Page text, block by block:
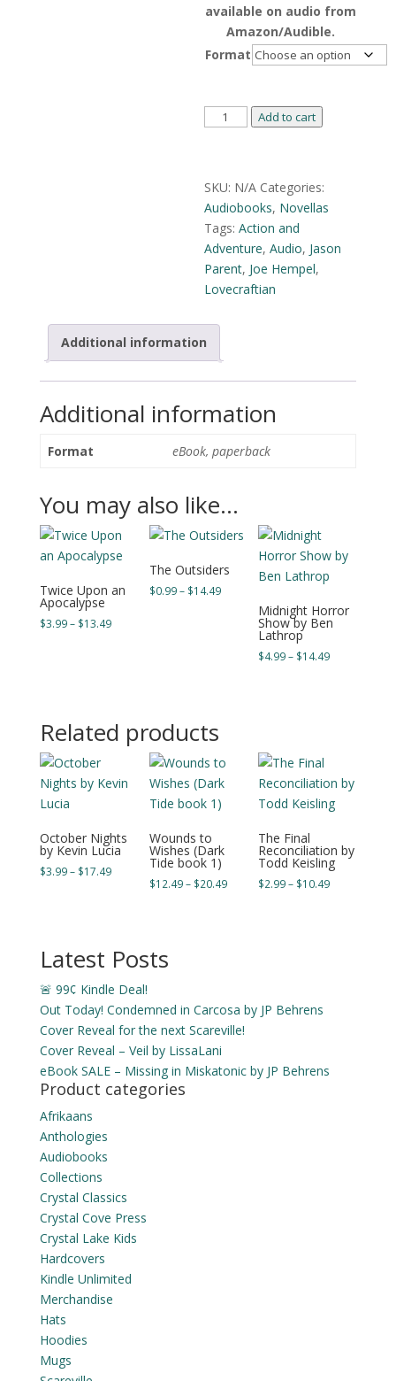
available on audio from
Amazon/Audible.
Format
Eight
Parent
quantity
Add to cart
SKU: N/A Categories:
Audiobooks, Novellas
Tags:Action and
Adventure,Audio, Jason
Parent, Joe Hempel,
Lovecraftian
Additional information
Additional information
Format eBook, paperback
You may also like…
Twice Upon an
Apocalypse
$3.99– $13.49Price
The Outsiders
$0.99– $14.49Price
through
Midnight Horror
Show by Ben
Lathrop
$4.99 – $14.49Price
Related products
October Nights
by Kevin Lucia
$3.99– $17.49Price
Wounds to
Wishes (Dark
Tide book 1)
$12.49– $20.49Price
The Final
Reconciliation by
Todd Keisling
$2.99 – $10.49Price
Latest Posts
🚨 99¢ Kindle Deal!
Out Today! Condemned in Carcosa by JP Behrens
Cover Reveal for the next Scareville!
Cover Reveal – Veil by LissaLani
eBook SALE – Missing in Miskatonic by JP Behrens
Product categories
Afrikaans
Anthologies
Audiobooks
Collections
Crystal Classics
Crystal Cove Press
Crystal Lake Kids
Hardcovers
Kindle Unlimited
Merchandise
Hats
Hoodies
Mugs